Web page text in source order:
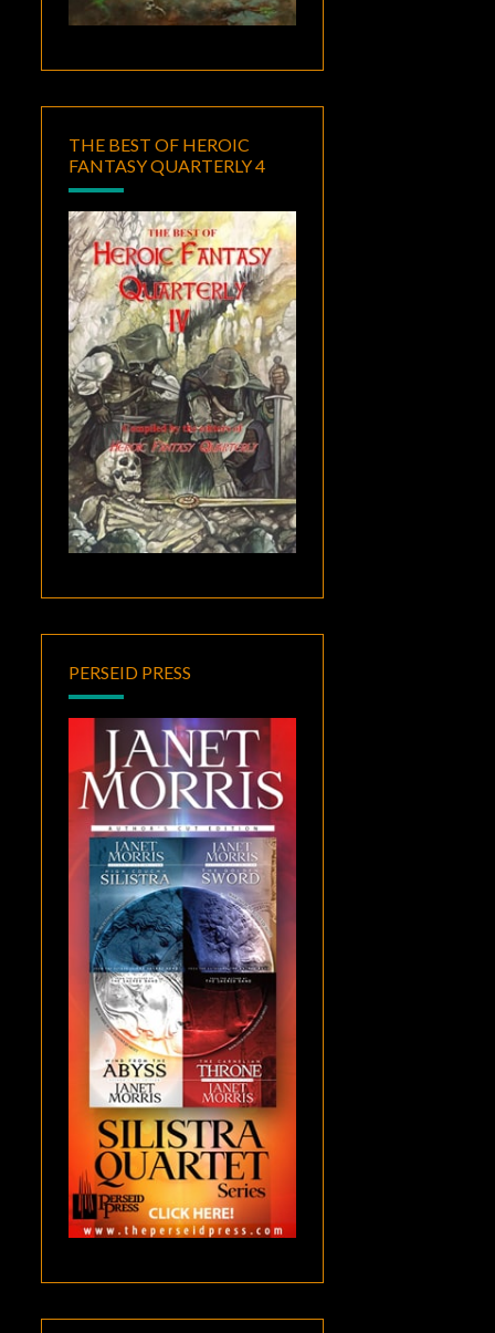
THE BEST OF HEROIC
FANTASY QUARTERLY 4
PERSEID PRESS